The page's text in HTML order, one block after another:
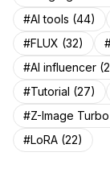
#AI tools (44)
#FLUX (32)
#AI influencer
#Tutorial (27)
#Z-Image
#LoRA (22)